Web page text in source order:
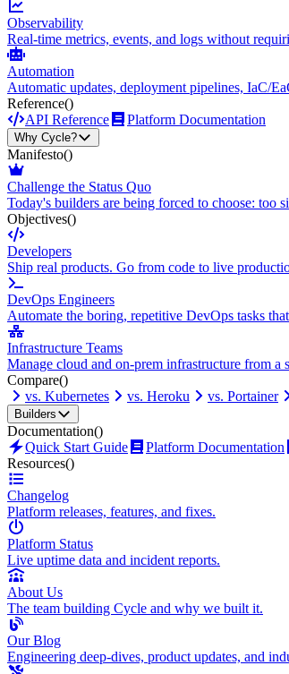
Observability
Real-time metrics, events, and logs without
Automation
Automatic updates, deployment pipelines, IaC/
Reference()
API Reference
Platform Documentation
Why Cycle?
Manifesto()
Challenge the Status Quo
Today's builders are being forced to choose: too
Objectives()
Developers
Ship real products. Go from code to live
DevOps Engineers
Automate the boring, repetitive DevOps tasks
Infrastructure Teams
Manage cloud and on-prem infrastructure from a
Compare()
vs. Kubernetes
vs. Heroku vs. Portainer
Builders
Documentation()
Quick Start Guide
Platform Documentation
Resources()
Changelog
Platform releases, features, and fixes.
Platform Status
Live uptime data and incident reports.
About Us
The team building Cycle and why we built it.
Our Blog
Engineering deep-dives, product updates, and